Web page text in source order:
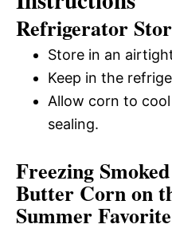
Refrigerator
Store in an
Keep in the
Allow corn to
sealing.
Freezing
Butter Corn on
Summer